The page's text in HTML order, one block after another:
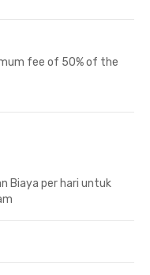
fee of 50% of the
Biaya per hari untuk